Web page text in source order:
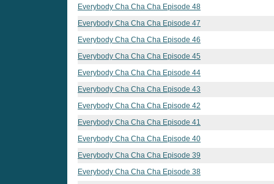
Everybody Cha Cha Cha Episode 48
Everybody Cha Cha Cha Episode 47
Everybody Cha Cha Cha Episode 46
Everybody Cha Cha Cha Episode 45
Everybody Cha Cha Cha Episode 44
Everybody Cha Cha Cha Episode 43
Everybody Cha Cha Cha Episode 42
Everybody Cha Cha Cha Episode 41
Everybody Cha Cha Cha Episode 40
Everybody Cha Cha Cha Episode 39
Everybody Cha Cha Cha Episode 38